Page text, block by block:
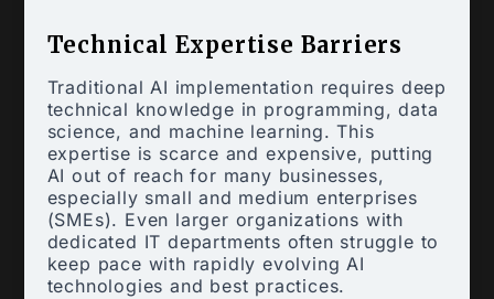
Technical Expertise Barriers
Traditional AI implementation requires deep
technical knowledge in programming, data
science, and machine learning. This
expertise is scarce and expensive, putting
AI out of reach for many businesses,
especially small and medium enterprises
(SMEs). Even larger organizations with
dedicated IT departments often struggle to
keep pace with rapidly evolving AI
technologies and best practices.